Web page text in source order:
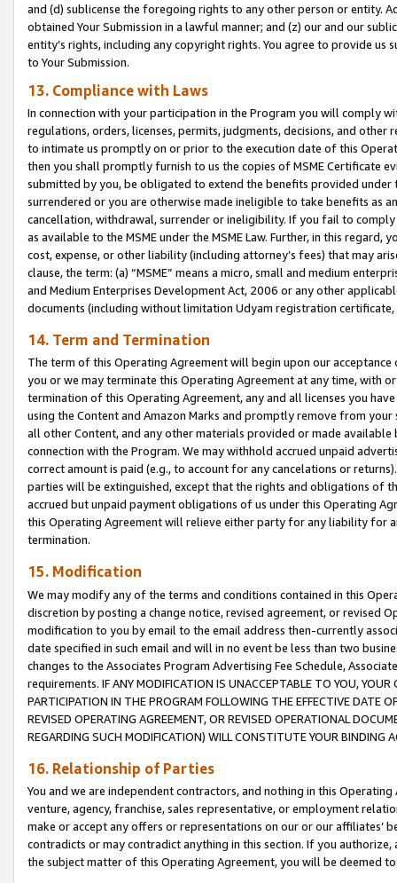
and (d) sublicense the foregoing rights to any other person or entity.
obtained Your Submission in a lawful manner; and (z) our and our
entity’s rights, including any copyright rights. You agree to provide us
to Your Submission.
13. Compliance with Laws
In connection with your participation in the Program you will comply
regulations, orders, licenses, permits, judgments, decisions, and
to intimate us promptly on or prior to the execution date of this
then you shall promptly furnish to us the copies of MSME Certificate
submitted by you, be obligated to extend the benefits provided under
surrendered or you are otherwise made ineligible to take benefits as
cancellation, withdrawal, surrender or ineligibility. If you fail to
as available to the MSME under the MSME Law. Further, in this
cost, expense, or other liability (including attorney’s fees) that may
clause, the term: (a) “MSME” means a micro, small and medium
and Medium Enterprises Development Act, 2006 or any other
documents (including without limitation Udyam registration certificate,
14. Term and Termination
The term of this Operating Agreement will begin upon our
you or we may terminate this Operating Agreement at any time, with
termination of this Operating Agreement, any and all licenses you
using the Content and Amazon Marks and promptly remove from
all other Content, and any other materials provided or made
connection with the Program. We may withhold accrued unpaid
correct amount is paid (e.g., to account for any cancelations or
parties will be extinguished, except that the rights and obligations of
accrued but unpaid payment obligations of us under this Operating
this Operating Agreement will relieve either party for any liability for
termination.
15. Modification
We may modify any of the terms and conditions contained in this
discretion by posting a change notice, revised agreement, or revised
modification to you by email to the email address then-currently
date specified in such email and will in no event be less than two
changes to the Associates Program Advertising Fee Schedule,
requirements. IF ANY MODIFICATION IS UNACCEPTABLE TO YOU,
PARTICIPATION IN THE PROGRAM FOLLOWING THE EFFECTIVE DATE
REVISED OPERATING AGREEMENT, OR REVISED OPERATIONAL
REGARDING SUCH MODIFICATION) WILL CONSTITUTE YOUR BINDING
16. Relationship of Parties
You and we are independent contractors, and nothing in this
venture, agency, franchise, sales representative, or employment
make or accept any offers or representations on our or our affiliates’
contradicts or may contradict anything in this section. If you
the subject matter of this Operating Agreement, you will be deemed